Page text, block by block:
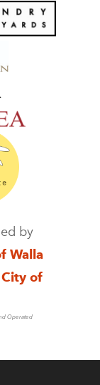
by
Walla
City of
Operated